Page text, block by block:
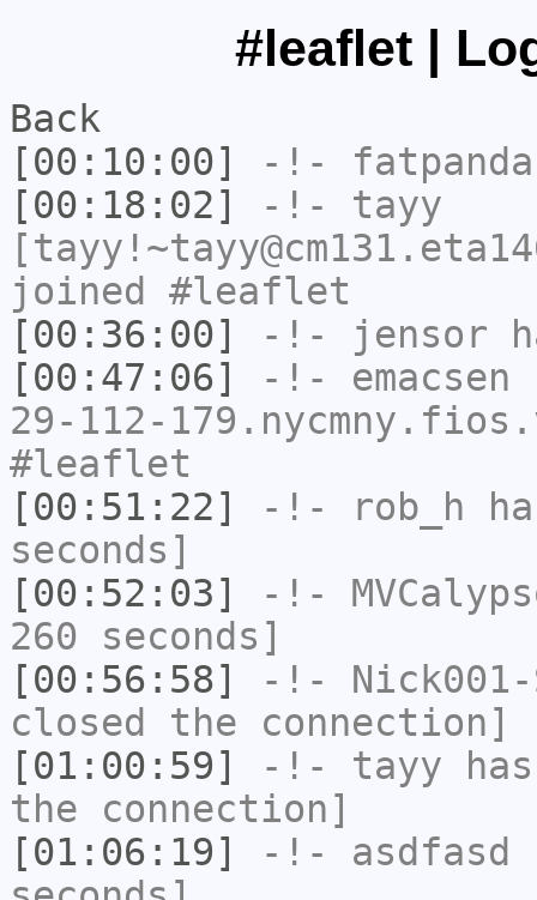
#leaflet |
Back
[00:10:00]
-!-
[00:18:02]
-!- tayy
joined #leaflet
[00:36:00]
-!- jensor
[00:47:06]
-!- emacsen
29-112-
#leaflet
[00:51:22]
-!- rob_h
seconds]
[00:52:03]
-!-
260 seconds]
[00:56:58]
-!- Nick001-
closed the connection]
[01:00:59]
-!- tayy
the connection]
[01:06:19]
-!- asdfasd